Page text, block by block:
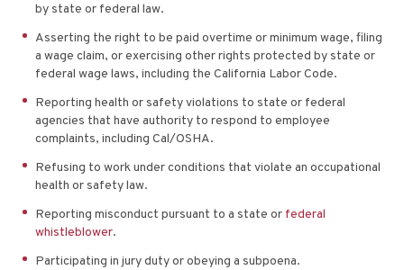
by state or federal law.
Asserting the right to be paid overtime or minimum wage, filing
a wage claim, or exercising other rights protected by state or
federal wage laws, including the California Labor Code.
Reporting health or safety violations to state or federal
agencies that have authority to respond to employee
complaints, including Cal/OSHA.
Refusing to work under conditions that violate an occupational
health or safety law.
Reporting misconduct pursuant to a state or federal
whistleblower.
Participating in jury duty or obeying a subpoena.